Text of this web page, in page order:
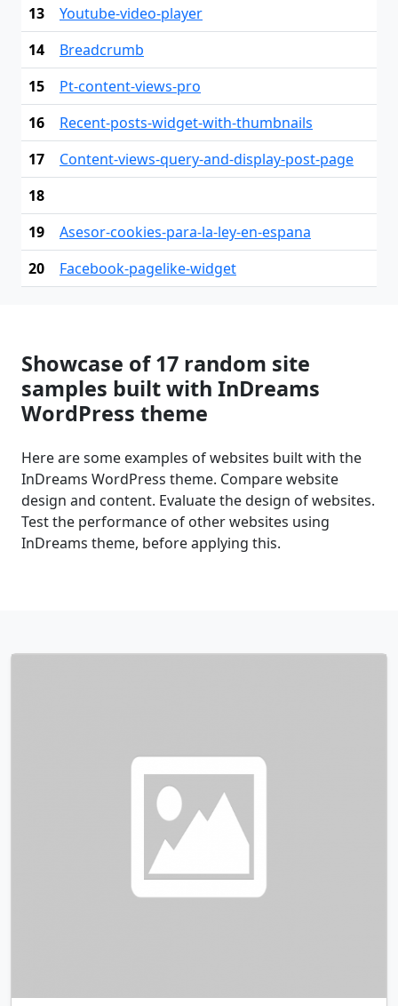
13
Youtube-video-player
14
Breadcrumb
15
Pt-content-views-pro
16
Recent-posts-widget-with-thumbnails
17
Content-views-query-and-display-post-page
18
19
Asesor-cookies-para-la-ley-en-espana
20
Facebook-pagelike-widget
Showcase of 17 random site
samples built with InDreams
WordPress theme
Here are some examples of websites built with the
InDreams WordPress theme. Compare website
design and content. Evaluate the design of websites.
Test the performance of other websites using
InDreams theme, before applying this.